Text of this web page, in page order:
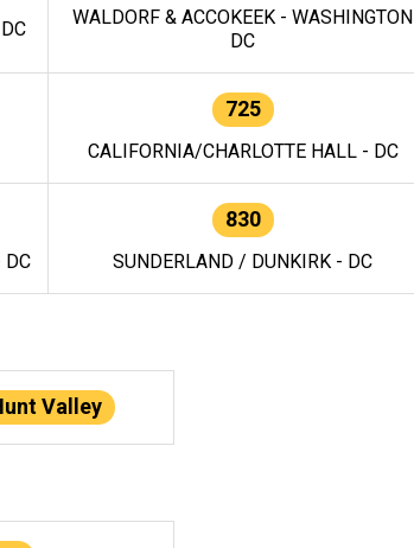
WALDORF & ACCOKEEK - WASHINGTON
DC
725
CALIFORNIA/CHARLOTTE HALL - DC
DC
830
SUNDERLAND / DUNKIRK - DC
Valley